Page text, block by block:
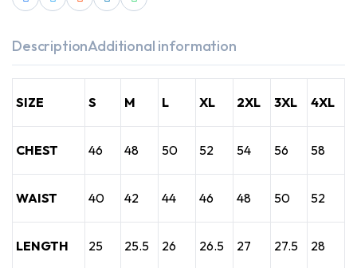
DescriptionAdditional information
SIZE S M L XL 2XL 3XL 4XL
CHEST 46 48 50 52 54 56 58
WAIST 40 42 44 46 48 50 52
LENGTH 25 25.5 26 26.5 27 27.5 28